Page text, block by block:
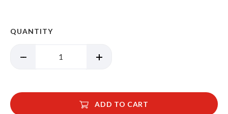
QUANTITY
ADD TO CART